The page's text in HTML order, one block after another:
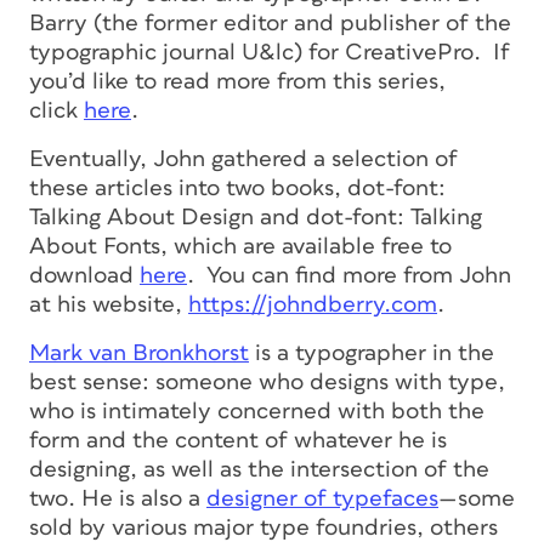
Barry (the former editor and publisher of the
typographic journal U&lc) for CreativePro. If
you’d like to read more from this series,
click here.
Eventually, John gathered a selection of
these articles into two books, dot-font:
Talking About Design and dot-font: Talking
About Fonts, which are available free to
download here. You can find more from John
at his website, https://johndberry.com.
Mark van Bronkhorst is a typographer in the
best sense: someone who designs with type,
who is intimately concerned with both the
form and the content of whatever he is
designing, as well as the intersection of the
two. He is also a designer of typefaces—some
sold by various major type foundries, others